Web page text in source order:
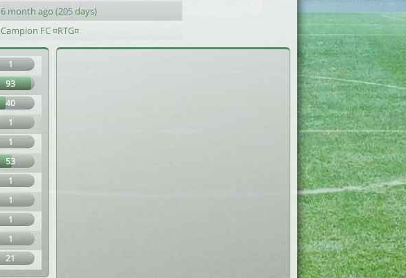
6 month ago (205 days)
Campion FC ¤RTG¤
1
93
40
1
1
53
1
1
1
1
21